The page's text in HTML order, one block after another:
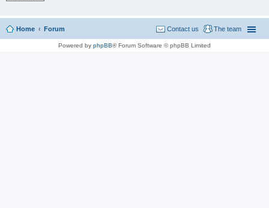
Home Forum The team
Contact us
Powered by phpBB® Forum Software © phpBB Limited